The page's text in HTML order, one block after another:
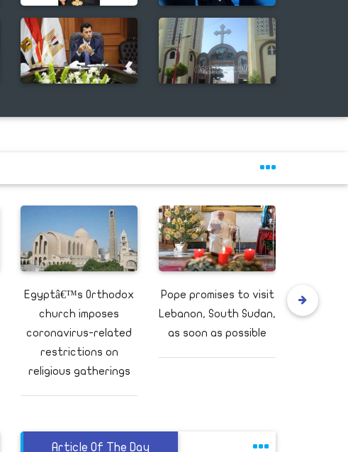
celebrates Christmas & New Year at St.
Bishoy Monastery
Egyptâ€™s Orthodox
church imposes
coronavirus-related
restrictions on
religious gatherings
Pope promises to visit
Lebanon, South Sudan,
as soon as possible
Yemeni
at Aden
Article Of The Day
This is the change that could truly honor